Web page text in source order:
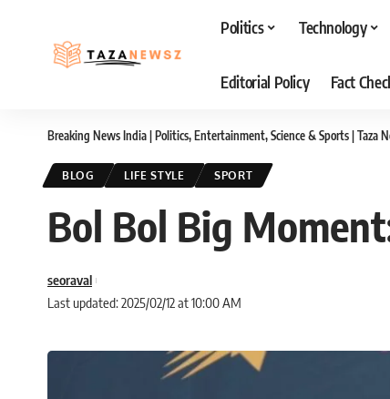
Politics Technology
Editorial Policy Fact
Breaking News India | Politics, Entertainment, Science & Sports | Taza
BLOG LIFE STYLE SPORT
Bol Bol Big
Last updated: 2025/02/12 at 10:00 AM
seoraval